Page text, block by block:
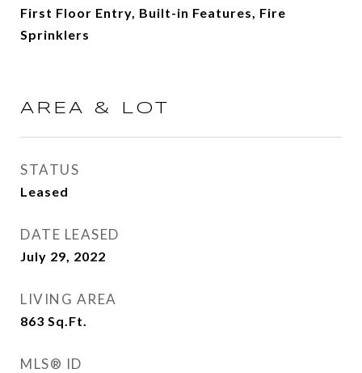
First Floor Entry, Built-in Features, Fire
Sprinklers
AREA & LOT
STATUS
Leased
DATE LEASED
July 29, 2022
LIVING AREA
863 Sq.Ft.
MLS® ID